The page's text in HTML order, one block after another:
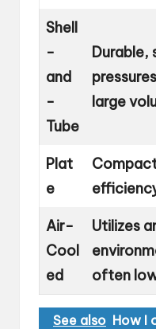
Shell
-
and
-
Tube
Durable,
large
Plat
e
Air-
Cool
ed
Utilizes
often
See also How I